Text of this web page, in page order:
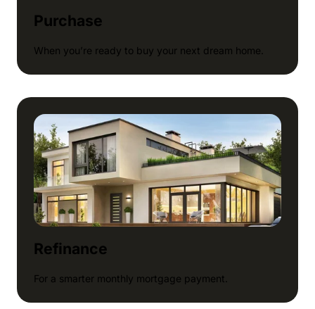
Purchase
When you’re ready to buy your next dream home.
Refinance
For a smarter monthly mortgage payment.